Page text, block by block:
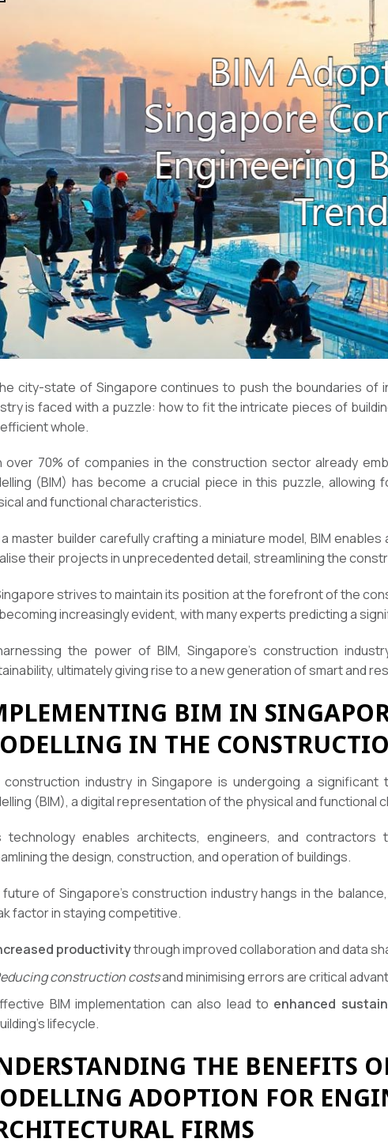
city-state of Singapore continues to push the boundaries of
is faced with a puzzle: how to fit the intricate pieces of
whole.
over 70% of companies in the construction sector already
(BIM) has become a crucial piece in this puzzle, allowing
and functional characteristics.
a master builder carefully crafting a miniature model, BIM
their projects in unprecedented detail, streamlining the
strives to maintain its position at the forefront of the
increasingly evident, with many experts predicting a
the power of BIM, Singapore’s construction
ultimately giving rise to a new generation of smart and
BIM IN
IN THE
construction industry in Singapore is undergoing a
(BIM), a digital representation of the physical and functional
technology enables architects, engineers, and
the design, construction, and operation of buildings.
future of Singapore’s construction industry hangs in the
factor in staying competitive.
productivitythrough improved collaboration and data
construction costsand minimising errors are critical
BIM implementation can also lead to enhanced
lifecycle.
THE BENEFITS
ADOPTION FOR
FIRMS